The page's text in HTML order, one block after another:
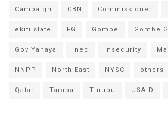
Campaign CBN Commissioner
ekiti state FG Gombe Gombe
Gov Yahaya Inec insecurity
NNPP North-East NYSC others
Qatar Taraba Tinubu USAID